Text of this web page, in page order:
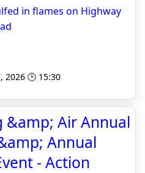
in flames on Highway
2026 🕒 15:30
&amp; Air Annual
Annual
- Action